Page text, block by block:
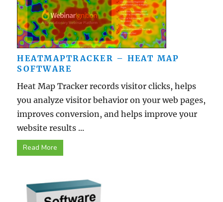
HEATMAPTRACKER – HEAT MAP
SOFTWARE
Heat Map Tracker records visitor clicks, helps
you analyze visitor behavior on your web pages,
improves conversion, and helps improve your
website results ...
Read More